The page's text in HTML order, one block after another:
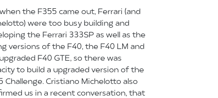
the F355 came out, Ferrari (and
were too busy building and
the Ferrari 333SP as well as the
versions of the F40, the F40 LM and
F40 GTE, so there was
to build a upgraded version of the
Challenge. Cristiano Michelotto also
us in a recent conversation, that